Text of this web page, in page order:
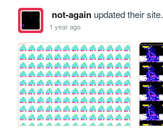
not-againupdated their site.
1 year ago